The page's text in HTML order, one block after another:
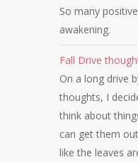
So many
awakening.
Fall Drive
On a long drive
thoughts, I
think about
can get them
like the leaves